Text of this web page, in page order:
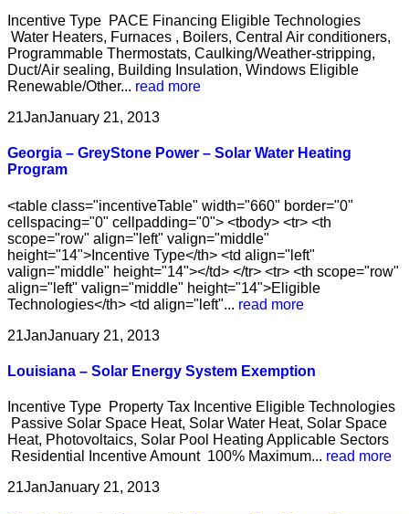
Incentive Type PACE Financing Eligible Technologies
Water Heaters, Furnaces , Boilers, Central Air conditioners,
Programmable Thermostats, Caulking/Weather-stripping,
Duct/Air sealing, Building Insulation, Windows Eligible
Renewable/Other... read more
21JanJanuary 21, 2013
Georgia – GreyStone Power – Solar Water Heating
Program
<table class="incentiveTable" width="660" border="0"
cellspacing="0" cellpadding="0"> <tbody> <tr> <th
scope="row" align="left" valign="middle"
height="14">Incentive Type</th> <td align="left"
valign="middle" height="14"></td> </tr> <tr> <th scope="row"
align="left" valign="middle" height="14">Eligible
Technologies</th> <td align="left"... read more
21JanJanuary 21, 2013
Louisiana – Solar Energy System Exemption
Incentive Type Property Tax Incentive Eligible Technologies
Passive Solar Space Heat, Solar Water Heat, Solar Space
Heat, Photovoltaics, Solar Pool Heating Applicable Sectors
Residential Incentive Amount 100% Maximum... read more
21JanJanuary 21, 2013